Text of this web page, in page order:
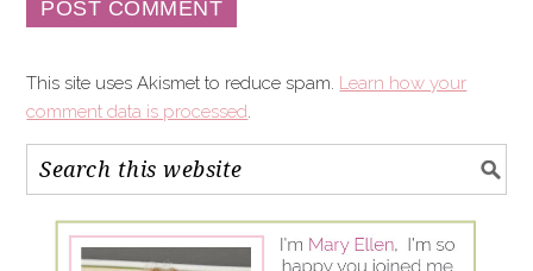
This site uses Akismet to reduce spam. Learn how your
comment data is processed.